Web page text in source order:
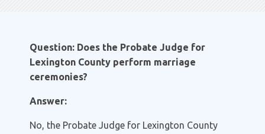
Question: Does the Probate Judge for
Lexington County perform marriage
ceremonies?
Answer:
No, the Probate Judge for Lexington County